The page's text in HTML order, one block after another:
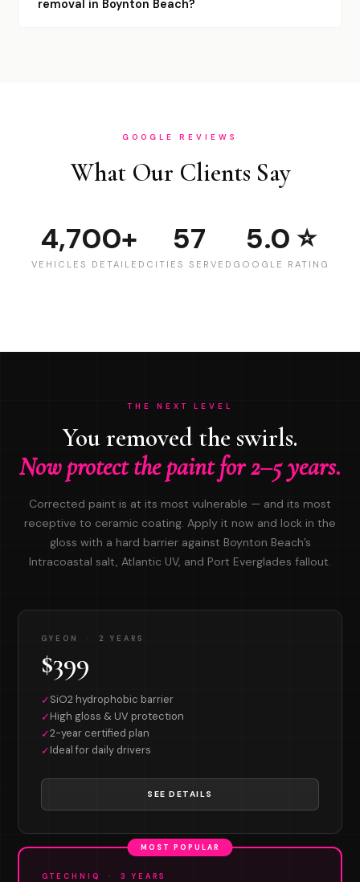
removal in Boynton Beach?
GOOGLE REVIEWS
What Our Clients Say
4,700+
VEHICLES DETAILED
57
CITIES SERVED
5.0 ⭐
GOOGLE RATING
THE NEXT LEVEL
You removed the swirls.
Now protect the paint for 2–5 years.
Corrected paint is at its most vulnerable — and its most
receptive to ceramic coating. Apply it now and lock in the
gloss with a hard barrier against Boynton Beach’s
Intracoastal salt, Atlantic UV, and Port Everglades fallout.
GYEON · 2 YEARS
$399
✓SiO2 hydrophobic barrier
✓High gloss & UV protection
✓2-year certified plan
✓Ideal for daily drivers
SEE DETAILS
MOST POPULAR
GTECHNIQ · 3 YEARS